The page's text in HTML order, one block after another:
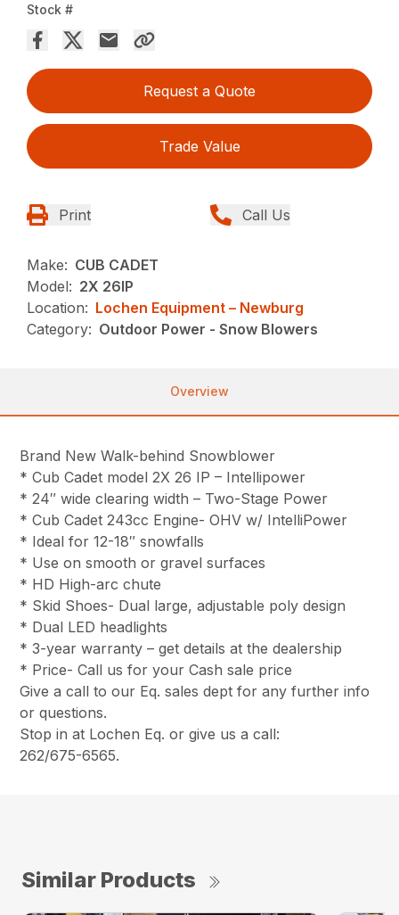
Stock #
Request a Quote
Trade Value
Print Call Us
Make: CUB CADET
Model: 2X 26IP
Location: Lochen Equipment – Newburg
Category: Outdoor Power - Snow Blowers
Overview
Brand New Walk-behind Snowblower
* Cub Cadet model 2X 26 IP – Intellipower
* 24″ wide clearing width – Two-Stage Power
* Cub Cadet 243cc Engine- OHV w/ IntelliPower
* Ideal for 12-18″ snowfalls
* Use on smooth or gravel surfaces
* HD High-arc chute
* Skid Shoes- Dual large, adjustable poly design
* Dual LED headlights
* 3-year warranty – get details at the dealership
* Price- Call us for your Cash sale price
Give a call to our Eq. sales dept for any further info
or questions.
Stop in at Lochen Eq. or give us a call:
262/675-6565.
Similar Products